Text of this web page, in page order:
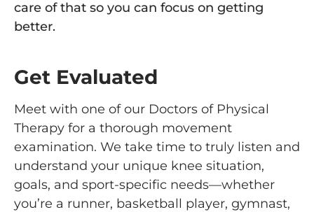
care of that so you can focus on getting
better.
Get Evaluated
Meet with one of our Doctors of Physical
Therapy for a thorough movement
examination. We take time to truly listen and
understand your unique knee situation,
goals, and sport-specific needs—whether
you’re a runner, basketball player, gymnast,